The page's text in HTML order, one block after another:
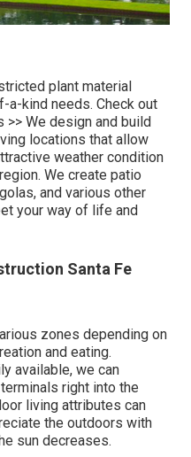
plant material
a-kind needs. Check out
>> We design and build
locations that allow
weather condition
We create patio
and various other
your way of life and
Santa Fe
zones depending on
and eating.
available, we can
right into the
living attributes can
the outdoors with
sun decreases.